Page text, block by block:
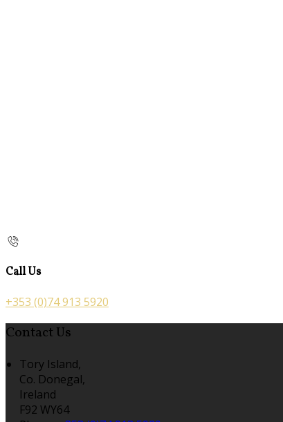
Call Us
+353 (0)74 913 5920
Contact Us
Tory Island,
Co. Donegal,
Ireland
F92 WY64